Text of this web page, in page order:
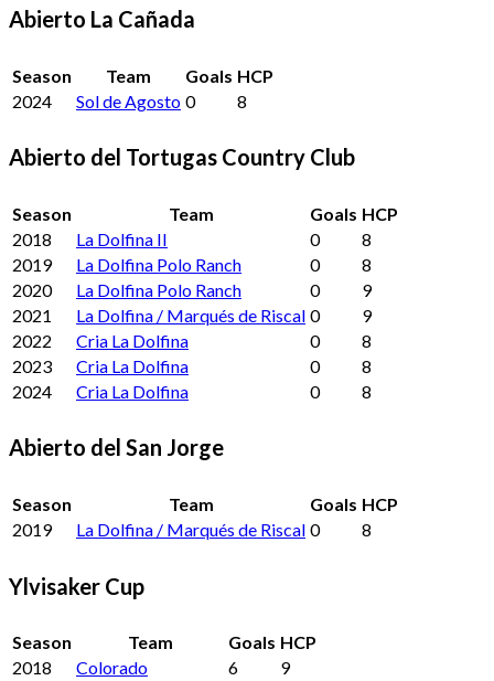
Abierto La Cañada
Season Team Goals HCP
2024
Sol de Agosto 0 8
Abierto del Tortugas Country Club
Season Team Goals HCP
2018
La Dolfina II 0
8
2019
La Dolfina Polo Ranch 0
8
2020
La Dolfina Polo Ranch 0
9
2021
La Dolfina / Marqués de Riscal 0
9
2022
Cria La Dolfina 0
8
2023
Cria La Dolfina 0
8
2024
Cria La Dolfina 0 8
Abierto del San Jorge
Season Team Goals HCP
2019
La Dolfina / Marqués de Riscal 0 8
Ylvisaker Cup
Season Team Goals HCP
2018
Colorado 6
9